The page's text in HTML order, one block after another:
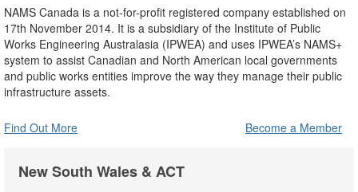
NAMS Canada is a not-for-profit registered company established on
17th November 2014. It is a subsidiary of the Institute of Public
Works Engineering Australasia (IPWEA) and uses IPWEA’s NAMS+
system to assist Canadian and North American local governments
and public works entities improve the way they manage their public
infrastructure assets.
Find Out More Become a Member
New South Wales & ACT